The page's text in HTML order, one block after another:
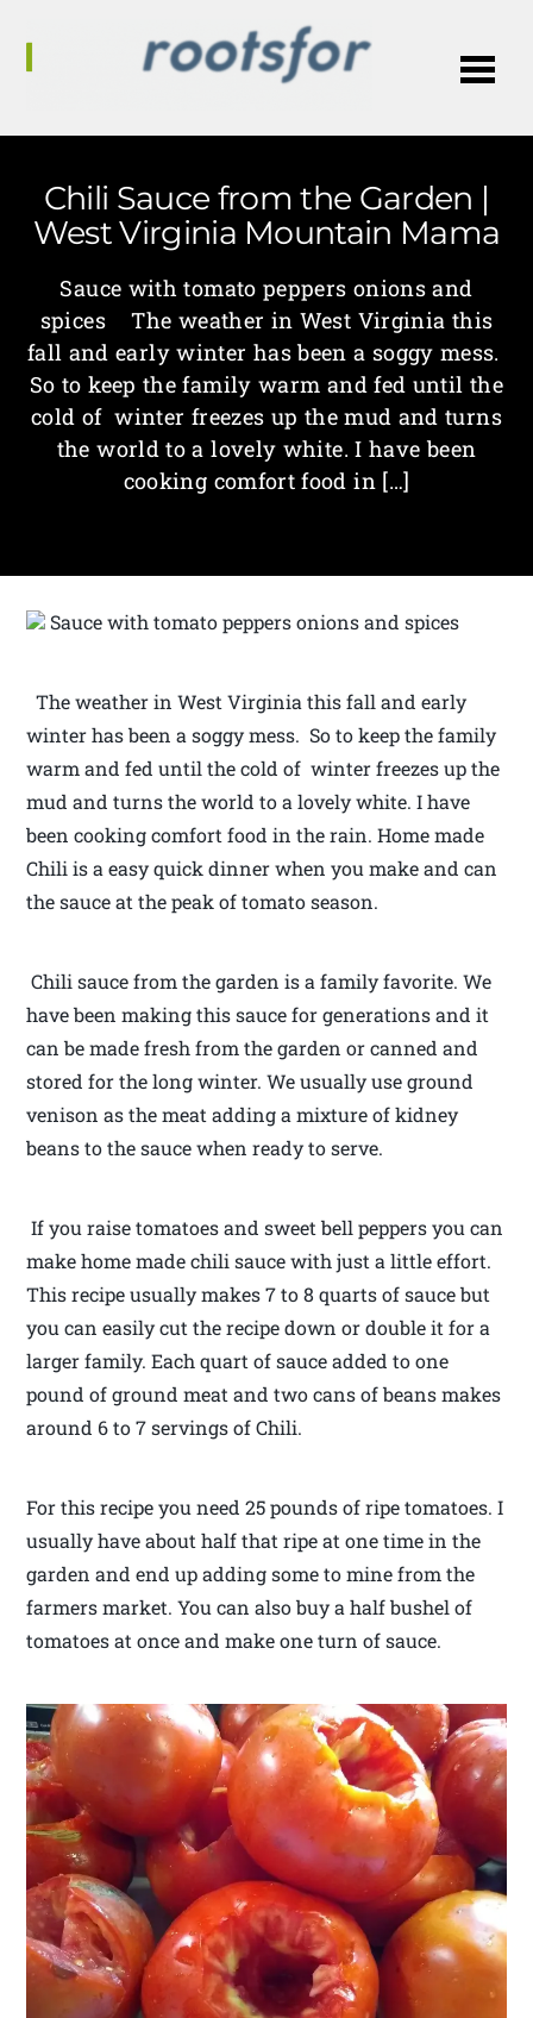
Chili Sauce from the Garden |
West Virginia Mountain Mama
Sauce with tomato peppers onions and
spices The weather in West Virginia this
fall and early winter has been a soggy mess.
So to keep the family warm and fed until the
cold of winter freezes up the mud and turns
the world to a lovely white. I have been
cooking comfort food in […]
Sauce with tomato peppers onions and spices
The weather in West Virginia this fall and early
winter has been a soggy mess. So to keep the family
warm and fed until the cold of winter freezes up the
mud and turns the world to a lovely white. I have
been cooking comfort food in the rain. Home made
Chili is a easy quick dinner when you make and can
the sauce at the peak of tomato season.
Chili sauce from the garden is a family favorite. We
have been making this sauce for generations and it
can be made fresh from the garden or canned and
stored for the long winter. We usually use ground
venison as the meat adding a mixture of kidney
beans to the sauce when ready to serve.
If you raise tomatoes and sweet bell peppers you can
make home made chili sauce with just a little effort.
This recipe usually makes 7 to 8 quarts of sauce but
you can easily cut the recipe down or double it for a
larger family. Each quart of sauce added to one
pound of ground meat and two cans of beans makes
around 6 to 7 servings of Chili.
For this recipe you need 25 pounds of ripe tomatoes. I
usually have about half that ripe at one time in the
garden and end up adding some to mine from the
farmers market. You can also buy a half bushel of
tomatoes at once and make one turn of sauce.